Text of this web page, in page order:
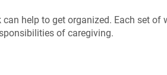
help to get organized. Each set
of caregiving.